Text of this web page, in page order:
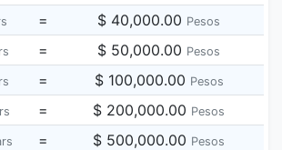
= $ 40,000.00 Pesos
= $ 50,000.00 Pesos
= $ 100,000.00 Pesos
= $ 200,000.00 Pesos
= $ 500,000.00 Pesos